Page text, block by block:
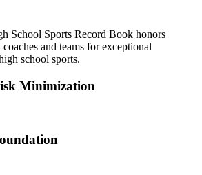
School Sports Record Book honors
coaches and teams for exceptional
school sports.
Minimization